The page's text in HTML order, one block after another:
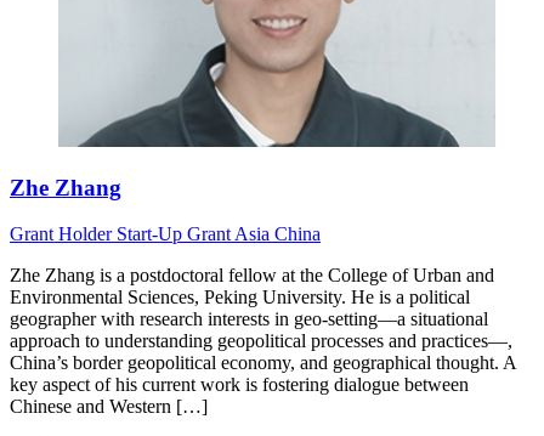
Zhe Zhang
Grant Holder Start-Up Grant Asia China
Zhe Zhang is a postdoctoral fellow at the College of Urban and
Environmental Sciences, Peking University. He is a political
geographer with research interests in geo-setting—a situational
approach to understanding geopolitical processes and practices—,
China’s border geopolitical economy, and geographical thought. A
key aspect of his current work is fostering dialogue between
Chinese and Western […]